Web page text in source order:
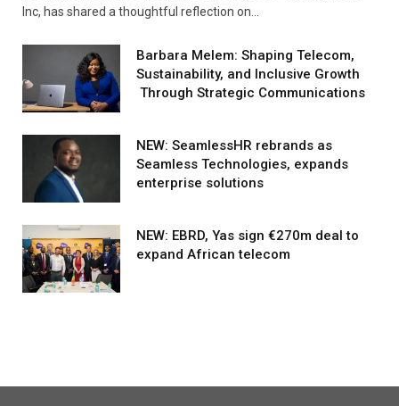
Inc, has shared a thoughtful reflection on…
Barbara Melem: Shaping Telecom,
Sustainability, and Inclusive Growth
Through Strategic Communications
NEW: SeamlessHR rebrands as
Seamless Technologies, expands
enterprise solutions
NEW: EBRD, Yas sign €270m deal to
expand African telecom